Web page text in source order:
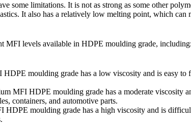
some limitations. It is not as strong as some other
It also has a relatively low melting point, which
MFI levels available in HDPE moulding grade, including:
moulding grade has a low viscosity and is easy to
MFI HDPE moulding grade has a moderate viscosity
containers, and automotive parts.
HDPE moulding grade has a high viscosity and is